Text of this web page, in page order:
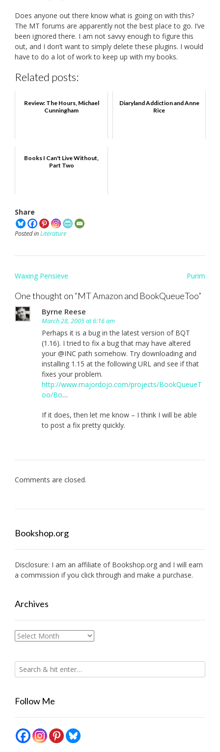
Does anyone out there know what is going on with this?
The MT forums are apparently not the best place to go. I’ve
been ignored there. I am not savvy enough to figure this
out, and I don’t want to simply delete these plugins. I would
have to do a lot of work to keep up with my books.
Related posts:
Review: The Hours, Michael
Cunningham
Diaryland Addiction and Anne
Rice
Books I Can't Live Without,
Part Two
Share
Posted inLiterature
Post
Waxing Pensieve Purim
One thought on “MT Amazon and BookQueueToo”
Byrne Reese
March 28, 2005 at 6:16 am
Perhaps it is a bug in the latest version of BQT
(1.16). I tried to fix a bug that may have altered
your @INC path somehow. Try downloading and
installing 1.15 at the following URL and see if that
fixes your problem.
http://www.majordojo.com/projects/BookQueueT
oo/Bo…
If it does, then let me know – I think I will be able
to post a fix pretty quickly.
Comments are closed.
Bookshop.org
Disclosure: I am an affiliate of Bookshop.org and I will earn
a commission if you click through and make a purchase.
Archives
Archives
Follow Me